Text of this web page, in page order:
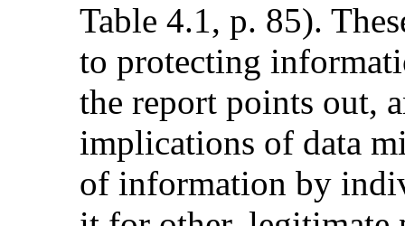
Table 4.1, p. 85).
to protecting
the report points out,
implications of data
of information by